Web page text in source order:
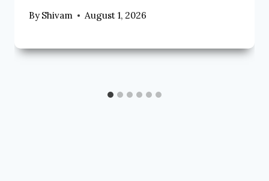
By Shivam August 1, 2026